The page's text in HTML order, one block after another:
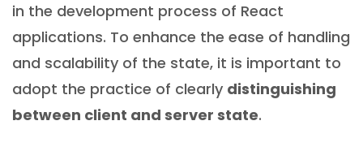
in the development process of React
applications. To enhance the ease of handling
and scalability of the state, it is important to
adopt the practice of clearly distinguishing
between client and server state.